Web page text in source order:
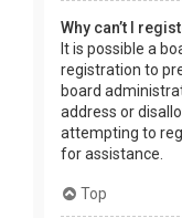
Why can’t I
It is possible a
registration to
board
address or
attempting to
for assistance.
Top